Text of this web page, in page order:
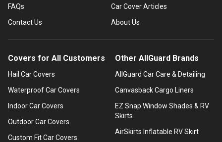
FAQs
Contact Us
Car Cover Articles
About Us
Covers for All Customers
Hail Car Covers
Waterproof Car Covers
Indoor Car Covers
Outdoor Car Covers
Custom Fit Car Covers
Other AllGuard Brands
AllGuard Car Care & Detailing
Canvasback Cargo Liners
EZ Snap Window Shades & RV
Skirts
AirSkirts Inflatable RV Skirt